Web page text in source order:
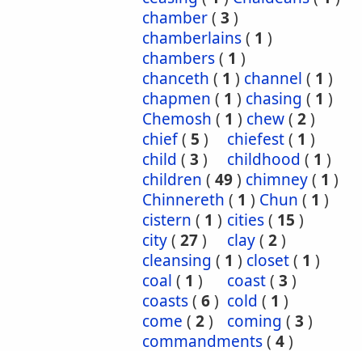
chamber( 3 )
chamberlains( 1 )
chambers( 1 )
chanceth ( 1 ) channel ( 1 )
chapmen ( 1 ) chasing ( 1 )
Chemosh ( 1 ) chew( 2)
chief( 5 ) chiefest( 1 )
child ( 3 ) childhood ( 1 )
children ( 49) chimney( 1 )
Chinnereth ( 1 ) Chun ( 1 )
cistern ( 1 ) cities( 15 )
city( 27) clay( 2)
cleansing ( 1 ) closet( 1 )
coal ( 1 ) coast( 3 )
coasts( 6) cold ( 1 )
come ( 2) coming ( 3 )
commandments( 4)